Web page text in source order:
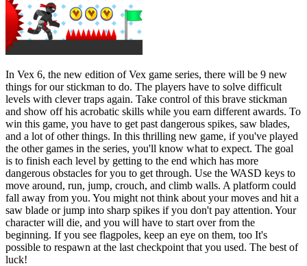
In Vex 6, the new edition of Vex game series, there will be 9 new
things for our stickman to do. The players have to solve difficult
levels with clever traps again. Take control of this brave stickman
and show off his acrobatic skills while you earn different awards. To
win this game, you have to get past dangerous spikes, saw blades,
and a lot of other things. In this thrilling new game, if you've played
the other games in the series, you'll know what to expect. The goal
is to finish each level by getting to the end which has more
dangerous obstacles for you to get through. Use the WASD keys to
move around, run, jump, crouch, and climb walls. A platform could
fall away from you. You might not think about your moves and hit a
saw blade or jump into sharp spikes if you don't pay attention. Your
character will die, and you will have to start over from the
beginning. If you see flagpoles, keep an eye on them, too It's
possible to respawn at the last checkpoint that you used. The best of
luck!